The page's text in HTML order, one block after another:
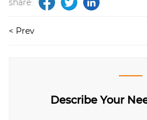
share:
< Prev
Describe Your